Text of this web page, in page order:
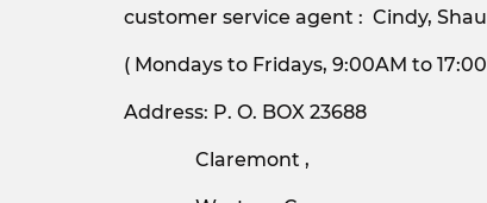
customer service agent : Cindy,
( Mondays to Fridays, 9:00AM
Address: P. O. BOX 23688
Claremont ,